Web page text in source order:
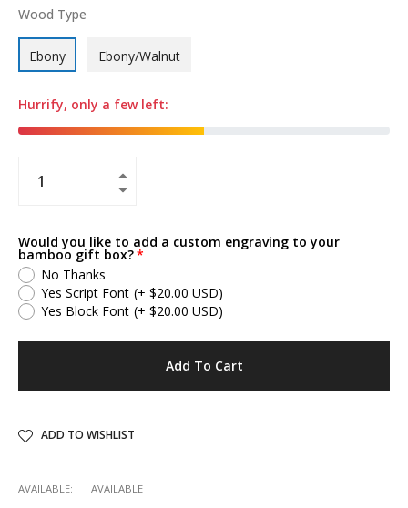
Wood Type
Ebony Ebony/Walnut
Hurrify, only a few left:
Would you like to add a custom engraving to your
bamboo gift box?
No Thanks
Yes Script Font (+ $20.00 USD)
Yes Block Font (+ $20.00 USD)
Add To Cart
ADD TO WISHLIST
AVAILABLE: AVAILABLE